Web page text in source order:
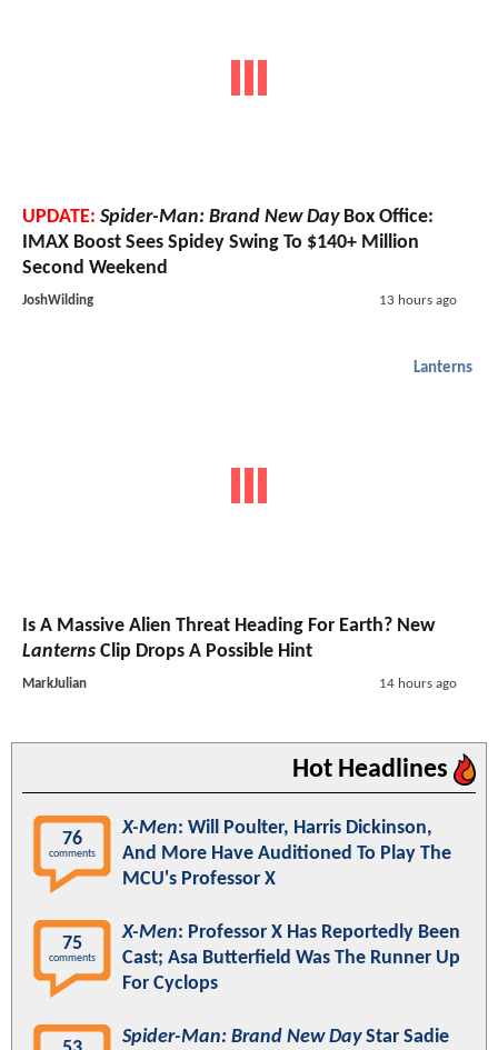
UPDATE: Spider-Man: Brand New DayBox Office:
IMAX Boost Sees Spidey Swing To $140+ Million
Second Weekend
JoshWilding 13 hours ago
Lanterns
Is A Massive Alien Threat Heading For Earth? New
Lanterns Clip Drops A Possible Hint
MarkJulian 14 hours ago
Hot Headlines
76
comments
X-Men: Will Poulter, Harris Dickinson,
And More Have Auditioned To Play The
MCU's Professor X
75
comments
X-Men: Professor X Has Reportedly Been
Cast; Asa Butterfield Was The Runner Up
For Cyclops
Spider-Man: Brand New DayStar Sadie